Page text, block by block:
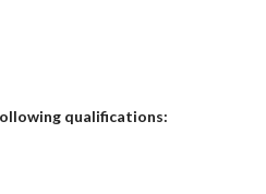
qualifications: